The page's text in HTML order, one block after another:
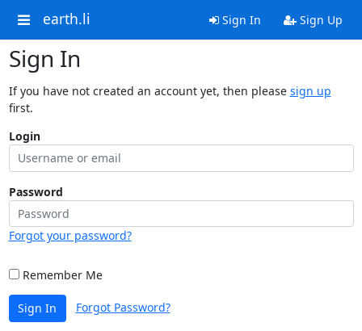
earth.li Sign In Sign Up
Sign In
If you have not created an account yet, then please sign up
first.
Login
Password
Forgot your password?
Remember Me
Sign In Forgot Password?